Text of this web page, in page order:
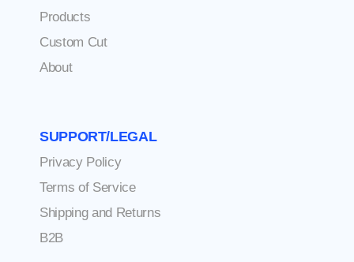
Products
Custom Cut
About
SUPPORT/LEGAL
Privacy Policy
Terms of Service
Shipping and Returns
B2B